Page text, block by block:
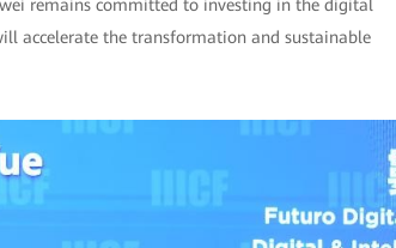
remains committed to investing in the digital
accelerate the transformation and sustainable